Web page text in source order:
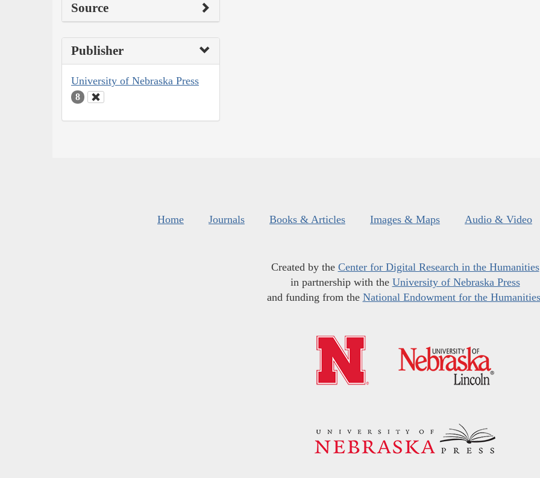
Source
Publisher
University of Nebraska Press
8
Home Journals Books & Articles Images & Maps Audio & Video
Created by the Center for Digital Research in the Humanities
in partnership with the University of Nebraska Press
and funding from the National Endowment for the Humanities